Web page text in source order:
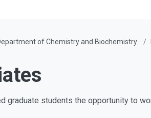
of Chemistry and Biochemistry
graduate students the opportunity to